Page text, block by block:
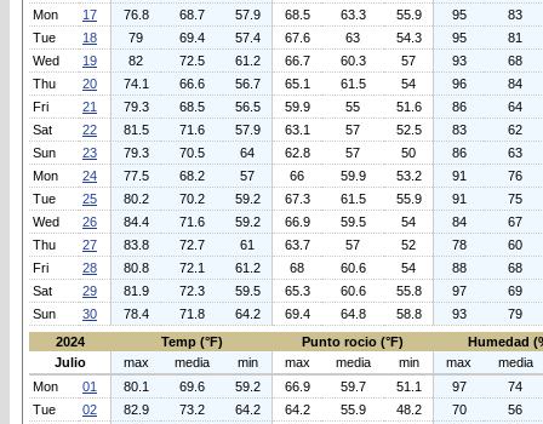
Mon
17 76.8 68.7 57.9 68.5 63.3 55.9 95
83
Tue
18 79 69.4 57.4 67.6 63 54.3 95
81
Wed
19 82 72.5 61.2 66.7 60.3 57 93
68
Thu
20 74.1 66.6 56.7 65.1 61.5 54 96
84
Fri
21 79.3 68.5 56.5 59.9 55 51.6 86
64
Sat
22 81.5 71.6 57.9 63.1 57 52.5 83
62
Sun
23 79.3 70.5 64 62.8 57 50 86
63
Mon
24 77.5 68.2 57 66 59.9 53.2 91
76
Tue
25 80.2 70.2 59.2 67.3 61.5 55.9 91
75
Wed
26 84.4 71.6 59.2 66.9 59.5 54 84
67
Thu
27 83.8 72.7 61 63.7 57 52 78
60
Fri
28 80.8 72.1 61.2 68 60.6 54 88
68
Sat
29 81.9 72.3 59.5 65.3 60.6 55.8 97
69
Sun
30 78.4 71.8 64.2 69.4 64.8 58.8 93
79
2024
Temp (°F) Punto rocio (°F)
Humedad
Julio
max media min max media min max
media
Mon
01 80.1 69.6 59.2 66.9 59.7 51.1 97
74
Tue
02 82.9 73.2 64.2 64.2 55.9 48.2 70
56